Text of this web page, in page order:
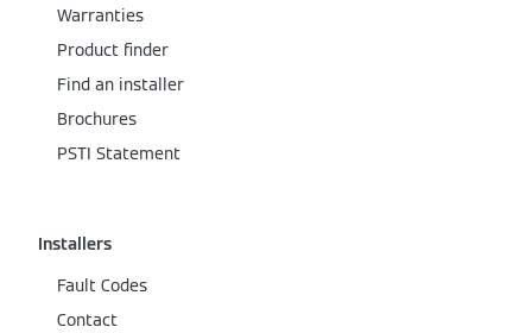
Warranties
Product finder
Find an installer
Brochures
PSTI Statement
Installers
Fault Codes
Contact